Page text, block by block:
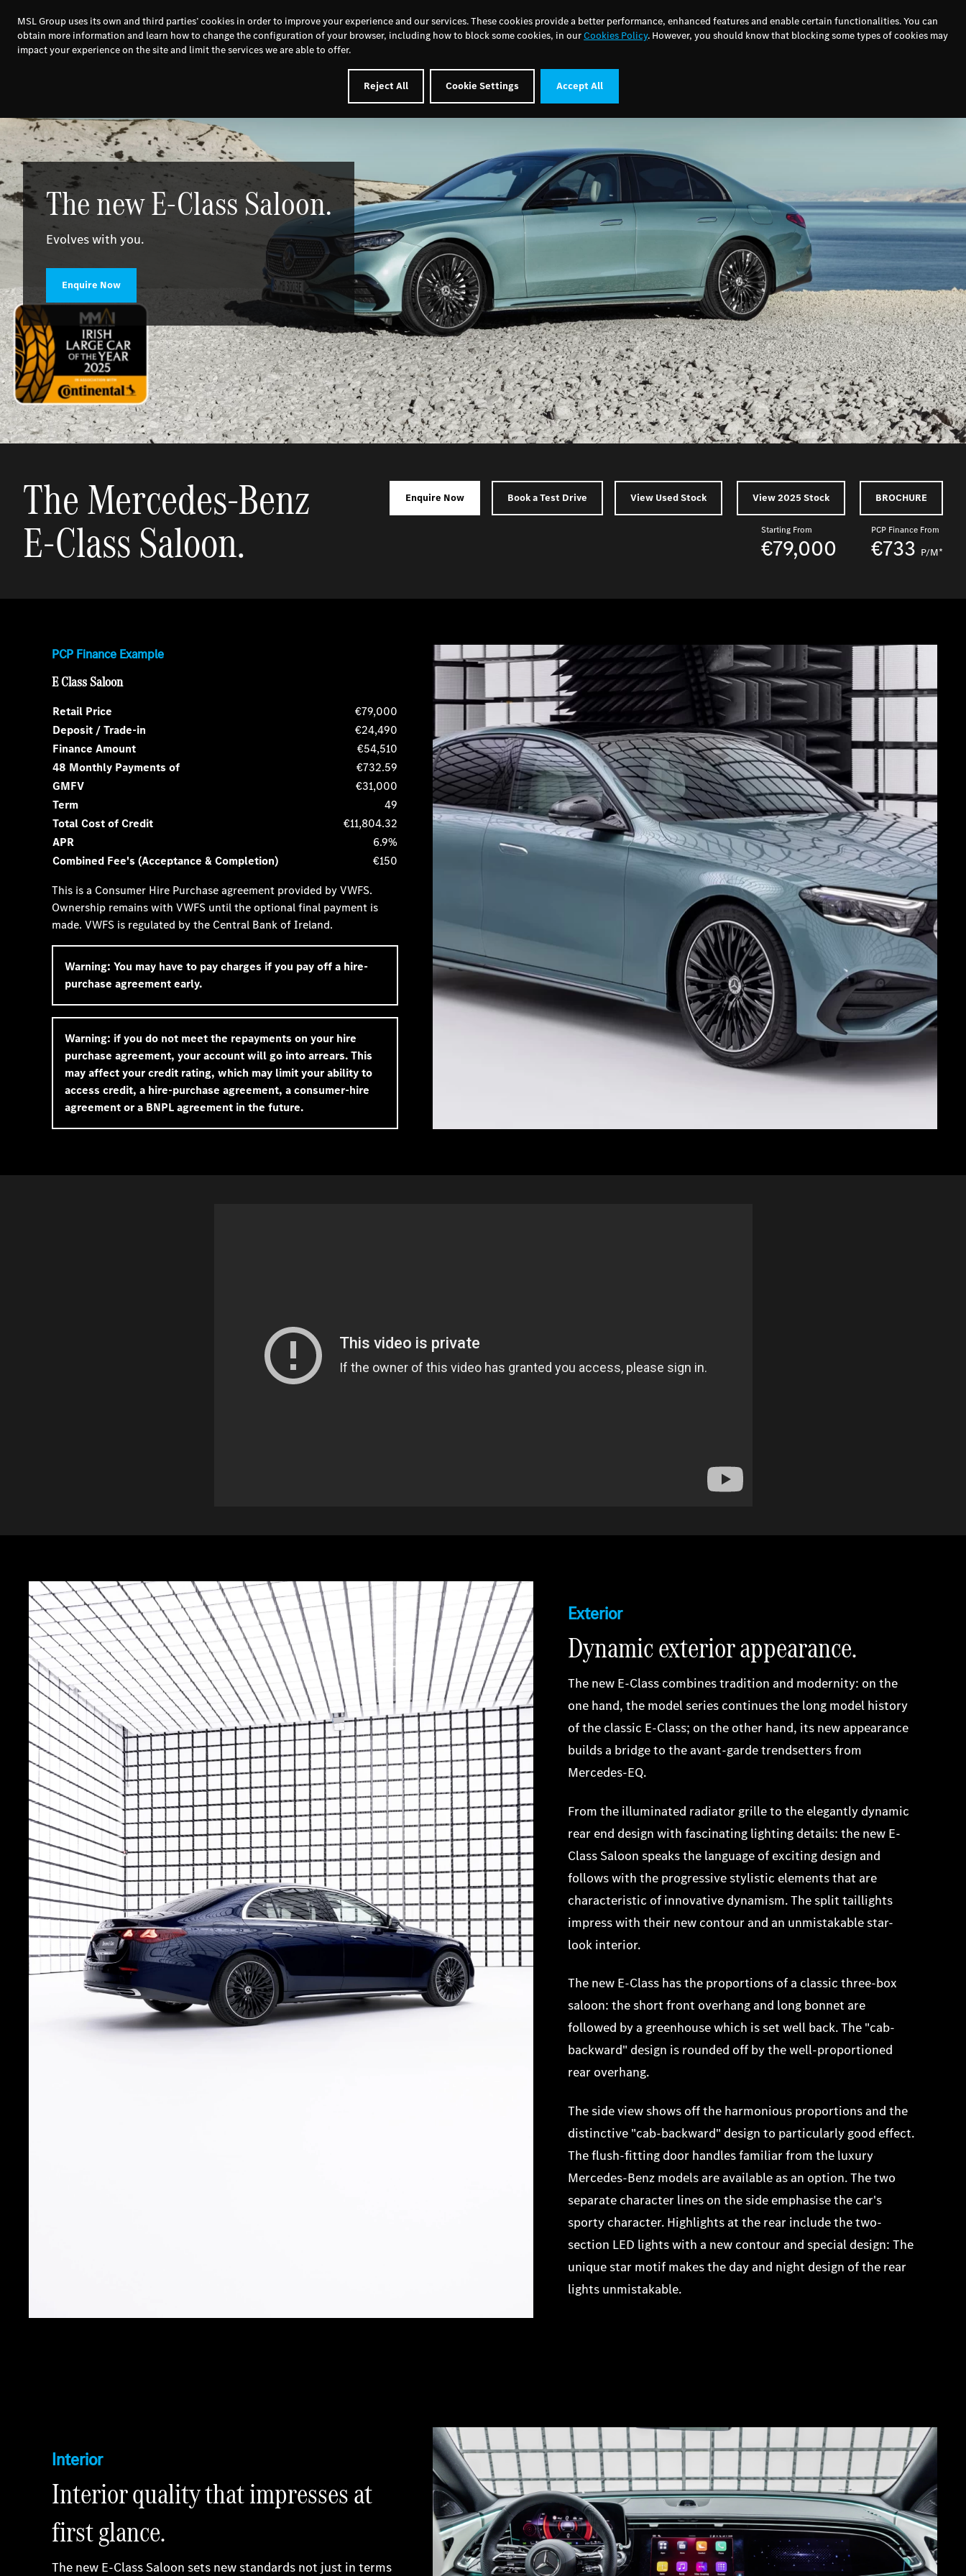
MSL Group uses its own and third parties’ cookies in order to improve your experience and our services. These cookies provide a better performance, enhanced features and enable certain functionalities. You can
obtain more information and learn how to change the configuration of your browser, including how to block some cookies, in ourCookies Policy. However, you should know that blocking some types of cookies may
impact your experience on the site and limit the services we are able to offer.
Reject All Cookie Settings Accept All
MSL Motor Group Home About Us News Careers Finance Testimonials E-Newsletter
New Cars Used Cars
The new E-Class Saloon.
Evolves with you.
Enquire Now
The Mercedes-Benz
E-Class Saloon.
Enquire Now Book a Test Drive View Used Stock View 2025 Stock BROCHURE
Starting From
€79,000
PCP Finance From
€733 P/M*
PCP Finance Example
E Class Saloon
Retail Price
€79,000
Deposit / Trade-in
€24,490
Finance Amount
€54,510
48 Monthly Payments of
€732.59
GMFV
€31,000
Term
49
Total Cost of Credit
€11,804.32
APR
6.9%
Combined Fee's (Acceptance & Completion)
€150
This is a Consumer Hire Purchase agreement provided by VWFS.
Ownership remains with VWFS until the optional final payment is
made. VWFS is regulated by the Central Bank of Ireland.
Warning: You may have to pay charges if you pay off a hire-
purchase agreement early.
Warning: if you do not meet the repayments on your hire
purchase agreement, your account will go into arrears. This
may affect your credit rating, which may limit your ability to
access credit, a hire-purchase agreement, a consumer-hire
agreement or a BNPL agreement in the future.
Exterior
Dynamic exterior appearance.
The new E-Class combines tradition and modernity: on the
one hand, the model series continues the long model history
of the classic E-Class; on the other hand, its new appearance
builds a bridge to the avant-garde trendsetters from
Mercedes-EQ.
From the illuminated radiator grille to the elegantly dynamic
rear end design with fascinating lighting details: the new E-
Class Saloon speaks the language of exciting design and
follows with the progressive stylistic elements that are
characteristic of innovative dynamism. The split taillights
impress with their new contour and an unmistakable star-
look interior.
The new E-Class has the proportions of a classic three-box
saloon: the short front overhang and long bonnet are
followed by a greenhouse which is set well back. The "cab-
backward" design is rounded off by the well-proportioned
rear overhang.
The side view shows off the harmonious proportions and the
distinctive "cab-backward" design to particularly good effect.
The flush-fitting door handles familiar from the luxury
Mercedes-Benz models are available as an option. The two
separate character lines on the side emphasise the car's
sporty character. Highlights at the rear include the two-
section LED lights with a new contour and special design: The
unique star motif makes the day and night design of the rear
lights unmistakable.
Interior
Interior quality that impresses at
first glance.
The new E-Class Saloon sets new standards not just in terms